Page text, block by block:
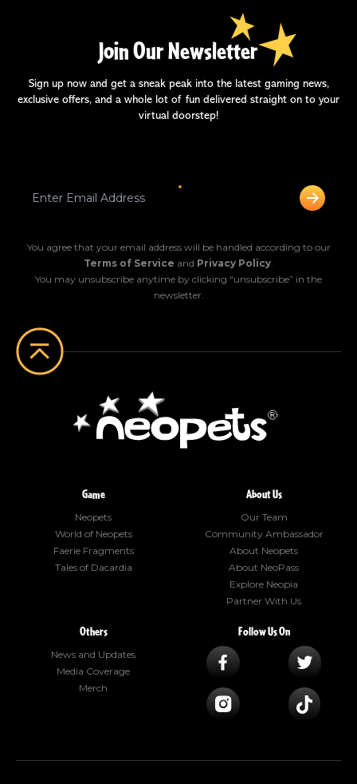
Join Our Newsletter
Sign up now and get a sneak peak into the latest gaming news,
exclusive offers, and a whole lot of fun delivered straight on to your
virtual doorstep!
You agree that your email address will be handled according to our
Terms of Service and Privacy Policy
You may unsubscribe anytime by clicking “unsubscribe” in the
newsletter.
Game
Neopets
World of Neopets
Faerie Fragments
Tales of Dacardia
About Us
Our Team
Community Ambassador
About Neopets
About NeoPass
Explore Neopia
Partner With Us
Others
News and Updates
Media Coverage
Merch
Follow Us On